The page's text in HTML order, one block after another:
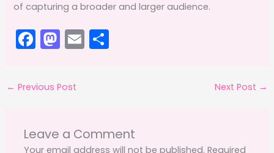
of capturing a broader and larger audience.
F
c
e
o
M
st
o
o
E
← Previous Post Next Post →
Leave a Comment
Your email address will not be published. Required